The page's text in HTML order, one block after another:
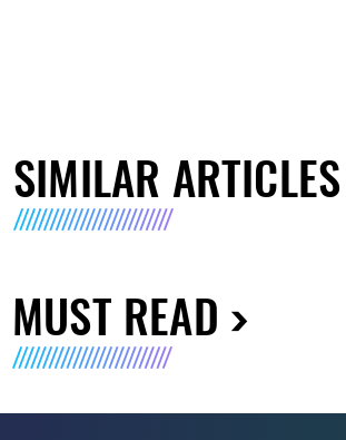
SIMILAR ARTICLES
MUST READ